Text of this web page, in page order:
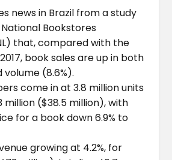
news in Brazil from a study
Bookstores
that, compared with the
book sales are up in both
volume (8.6%).
come in at 3.8 million units
million ($38.5 million), with
for a book down 6.9% to
growing at 4.2%, for